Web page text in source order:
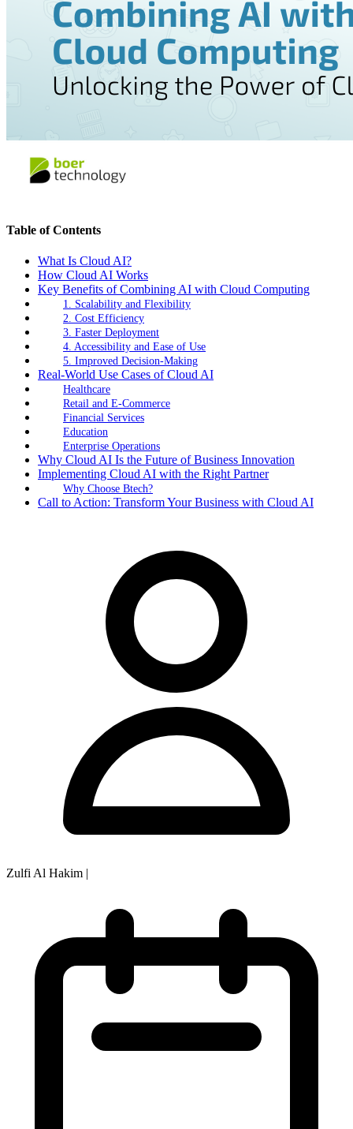
Table of Contents
What Is Cloud AI?
How Cloud AI Works
Key Benefits of Combining AI with Cloud Computing
1. Scalability and Flexibility
2. Cost Efficiency
3. Faster Deployment
4. Accessibility and Ease of Use
5. Improved Decision-Making
Real-World Use Cases of Cloud AI
Healthcare
Retail and E-Commerce
Financial Services
Education
Enterprise Operations
Why Cloud AI Is the Future of Business Innovation
Implementing Cloud AI with the Right Partner
Why Choose Btech?
Call to Action: Transform Your Business with Cloud AI
Zulfi Al Hakim |